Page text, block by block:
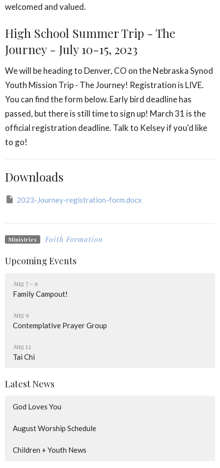
welcomed and valued.
High School Summer Trip - The
Journey - July 10-15, 2023
We will be heading to Denver, CO on the Nebraska Synod
Youth Mission Trip - The Journey! Registration is LIVE.
You can find the form below. Early bird deadline has
passed, but there is still time to sign up! March 31 is the
official registration deadline. Talk to Kelsey if you'd like
to go!
Downloads
2023-Journey-registration-form.docx
Ministries Faith Formation
Upcoming Events
Aug 7 - 9
Family Campout!
Aug 9
Contemplative Prayer Group
Aug 12
Tai Chi
Latest News
God Loves You
August Worship Schedule
Children + Youth News